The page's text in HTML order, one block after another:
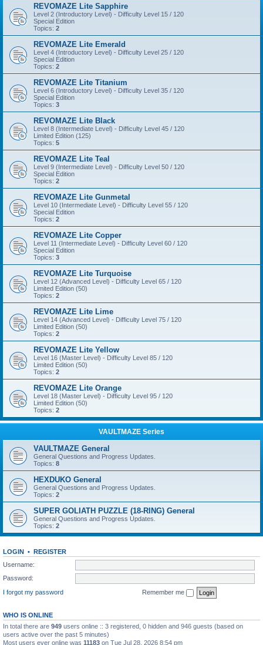
REVOMAZE Lite Sapphire
Level 2 (Introductory Level) - Difficulty Level 15 / 120
Special Edition
Topics: 2
REVOMAZE Lite Emerald
Level 4 (Introductory Level) - Difficulty Level 25 / 120
Special Edition
Topics: 2
REVOMAZE Lite Titanium
Level 6 (Introductory Level) - Difficulty Level 35 / 120
Special Edition
Topics: 3
REVOMAZE Lite Black
Level 8 (Intermediate Level) - Difficulty Level 45 / 120
Limited Edition (125)
Topics: 5
REVOMAZE Lite Teal
Level 9 (Intermediate Level) - Difficulty Level 50 / 120
Special Edition
Topics: 2
REVOMAZE Lite Gunmetal
Level 10 (Intermediate Level) - Difficulty Level 55 / 120
Special Edition
Topics: 2
REVOMAZE Lite Copper
Level 11 (Intermediate Level) - Difficulty Level 60 / 120
Special Edition
Topics: 3
REVOMAZE Lite Turquoise
Level 12 (Advanced Level) - Difficulty Level 65 / 120
Limited Edition (50)
Topics: 2
REVOMAZE Lite Lime
Level 14 (Advanced Level) - Difficulty Level 75 / 120
Limited Edition (50)
Topics: 2
REVOMAZE Lite Yellow
Level 16 (Master Level) - Difficulty Level 85 / 120
Limited Edition (50)
Topics: 2
REVOMAZE Lite Orange
Level 18 (Master Level) - Difficulty Level 95 / 120
Limited Edition (50)
Topics: 2
VAULTMAZE Series
VAULTMAZE General
General Questions and Progress Updates.
Topics: 8
HEXDUKO General
General Questions and Progress Updates.
Topics: 2
SUPER GOLIATH PUZZLE (18-RING) General
General Questions and Progress Updates.
Topics: 2
LOGIN • REGISTER
Username:
Password:
I forgot my password
Remember me
WHO IS ONLINE
In total there are 949 users online :: 3 registered, 0 hidden and 946 guests (based on
users active over the past 5 minutes)
Most users ever online was 11183 on Tue Jul 28, 2026 8:54 pm